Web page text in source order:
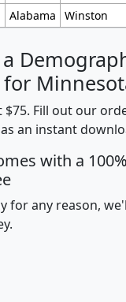
Alabama Winston
$75. Fill out our
an instant
with a
for any reason,